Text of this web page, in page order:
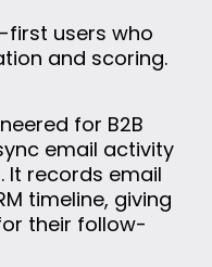
first users who
and scoring.
for B2B
email activity
It records email
timeline, giving
their follow-